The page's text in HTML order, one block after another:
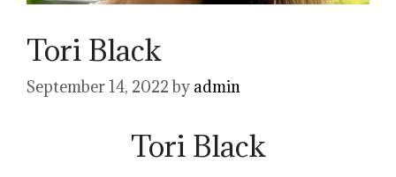
Tori Black
September 14, 2022 by admin
Tori Black